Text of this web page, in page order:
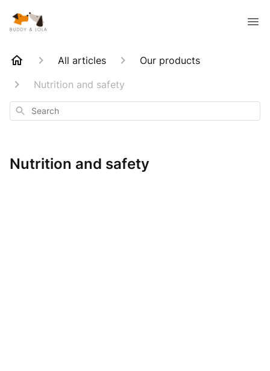
All articles
Our products
Nutrition and safety
Search
Nutrition and safety